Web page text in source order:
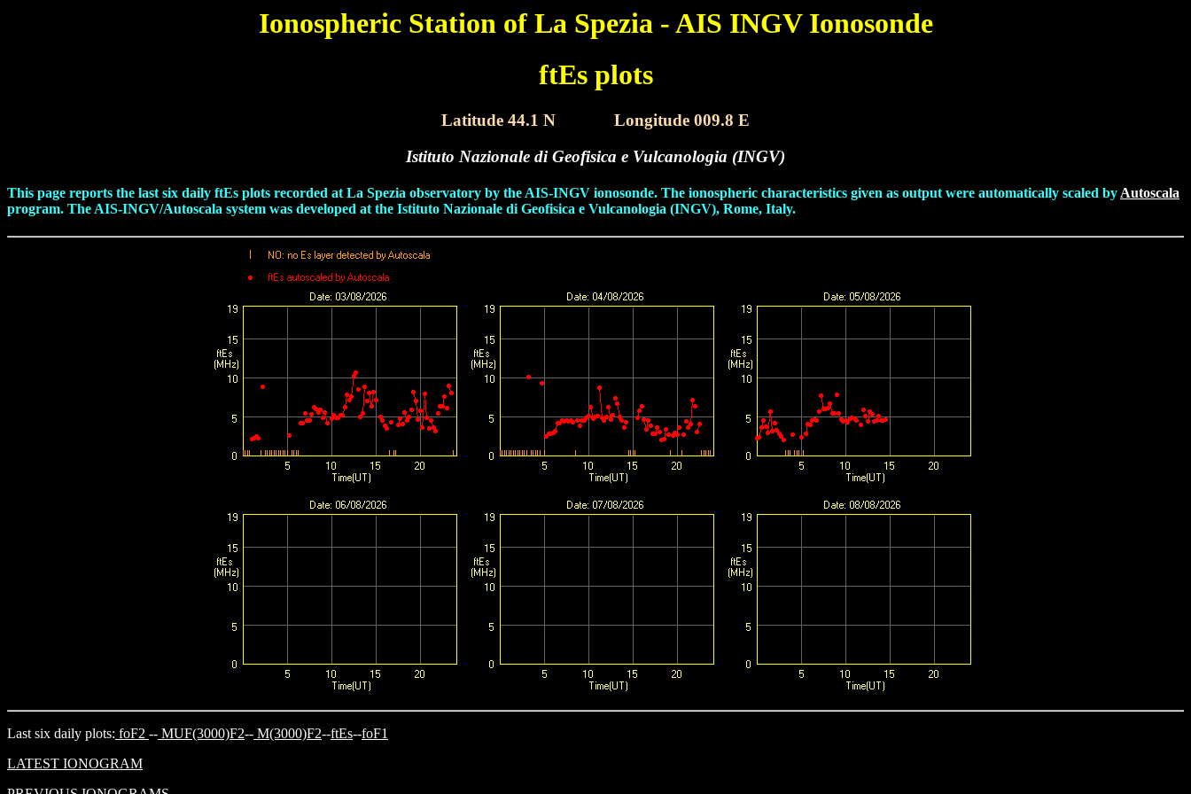
Ionospheric Station of La Spezia - AIS INGV Ionosonde
ftEs plots
Latitude 44.1 N
Longitude 009.8 E
Istituto Nazionale di Geofisica e Vulcanologia (INGV)
This page reports the last six daily ftEs plots recorded at La Spezia observatory by the AIS-INGV ionosonde. The ionospheric characteristics given as output were automatically scaled by Autoscala
program. The AIS-INGV/Autoscala system was developed at the Istituto Nazionale di Geofisica e Vulcanologia (INGV), Rome, Italy.
Last six daily plots: foF2 -- MUF(3000)F2-- M(3000)F2--ftEs--foF1
LATEST IONOGRAM